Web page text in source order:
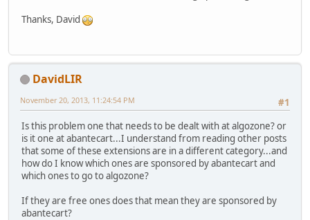
Thanks, David
DavidLIR
#1
November 20, 2013, 11:24:54 PM
Is this problem one that needs to be dealt with at algozone? or
is it one at abantecart...I understand from reading other posts
that some of these extensions are in a different category...and
how do I know which ones are sponsored by abantecart and
which ones to go to algozone?
If they are free ones does that mean they are sponsored by
abantecart?